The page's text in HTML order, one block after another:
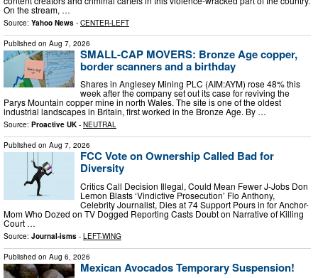
On the stream, …
Source: Yahoo News - CENTER-LEFT
Published on Aug 7, 2026
SMALL-CAP MOVERS: Bronze Age copper,
border scanners and a birthday
Shares in Anglesey Mining PLC (AIM:AYM) rose 48% this
week after the company set out its case for reviving the
Parys Mountain copper mine in north Wales. The site is one of the oldest
industrial landscapes in Britain, first worked in the Bronze Age. By …
Source: Proactive UK - NEUTRAL
Published on Aug 7, 2026
FCC Vote on Ownership Called Bad for
Diversity
Critics Call Decision Illegal, Could Mean Fewer J-Jobs Don
Lemon Blasts ‘Vindictive Prosecution’ Flo Anthony,
Celebrity Journalist, Dies at 74 Support Pours in for Anchor-
Mom Who Dozed on TV Dogged Reporting Casts Doubt on Narrative of Killing
Court …
Source: Journal-isms - LEFT-WING
Published on Aug 6, 2026
Mexican Avocados Temporary Suspension!